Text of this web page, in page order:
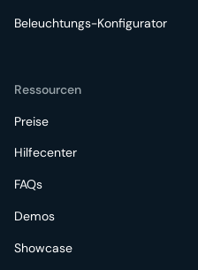
Beleuchtungs-Konfigurator
Ressourcen
Preise
Hilfecenter
FAQs
Demos
Showcase